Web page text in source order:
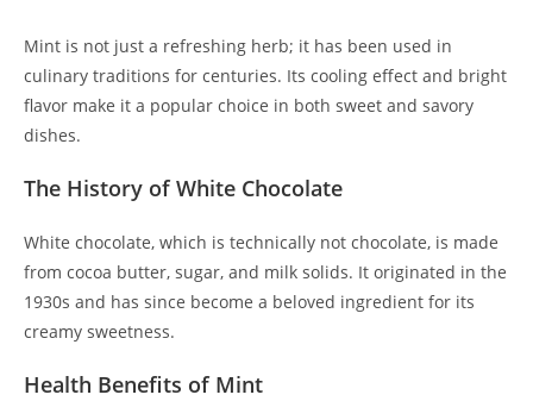
Mint is not just a refreshing herb; it has been used in
culinary traditions for centuries. Its cooling effect and bright
flavor make it a popular choice in both sweet and savory
dishes.
The History of White Chocolate
White chocolate, which is technically not chocolate, is made
from cocoa butter, sugar, and milk solids. It originated in the
1930s and has since become a beloved ingredient for its
creamy sweetness.
Health Benefits of Mint